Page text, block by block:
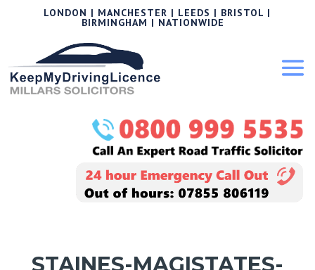
LONDON | MANCHESTER | LEEDS | BRISTOL |
BIRMINGHAM | NATIONWIDE
STAINES-MAGISTATES-